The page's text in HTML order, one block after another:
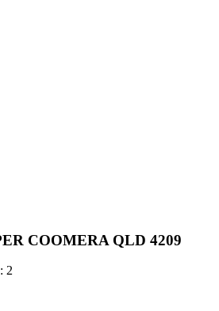
COOMERA QLD 4209
2